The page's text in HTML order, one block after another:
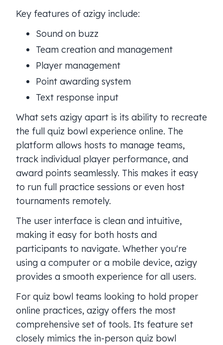
Key features of azigy include:
Sound on buzz
Team creation and management
Player management
Point awarding system
Text response input
What sets azigy apart is its ability to recreate
the full quiz bowl experience online. The
platform allows hosts to manage teams,
track individual player performance, and
award points seamlessly. This makes it easy
to run full practice sessions or even host
tournaments remotely.
The user interface is clean and intuitive,
making it easy for both hosts and
participants to navigate. Whether you're
using a computer or a mobile device, azigy
provides a smooth experience for all users.
For quiz bowl teams looking to hold proper
online practices, azigy offers the most
comprehensive set of tools. Its feature set
closely mimics the in-person quiz bowl